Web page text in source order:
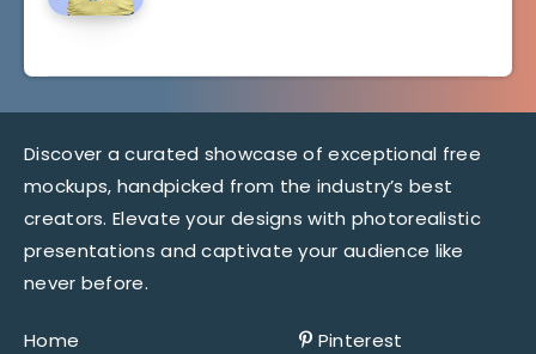
Discover a curated showcase of exceptional free
mockups, handpicked from the industry’s best
creators. Elevate your designs with photorealistic
presentations and captivate your audience like
never before.
Home Pinterest